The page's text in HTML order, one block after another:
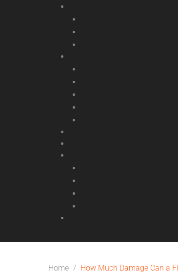
Home / How Much Damage Can a